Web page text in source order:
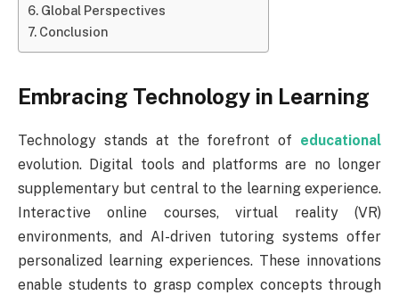
Global Perspectives
Conclusion
Embracing Technology in Learning
Technology stands at the forefront of educational
evolution. Digital tools and platforms are no longer
supplementary but central to the learning experience.
Interactive online courses, virtual reality (VR)
environments, and AI-driven tutoring systems offer
personalized learning experiences. These innovations
enable students to grasp complex concepts through